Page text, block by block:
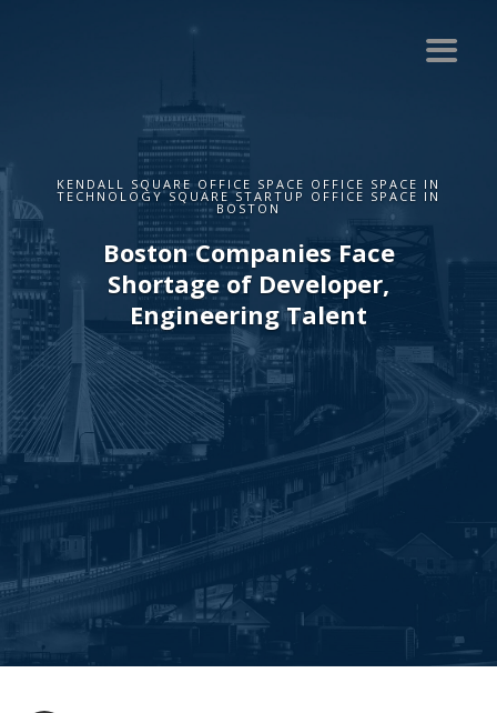
KENDALL SQUARE OFFICE SPACE OFFICE SPACE IN
TECHNOLOGY SQUARE STARTUP OFFICE SPACE IN
BOSTON
Boston Companies Face
Shortage of Developer,
Engineering Talent